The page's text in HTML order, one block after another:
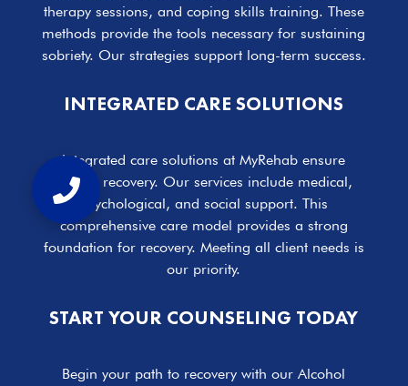
therapy sessions, and coping skills training. These
methods provide the tools necessary for sustaining
sobriety. Our strategies support long-term success.
INTEGRATED CARE SOLUTIONS
Integrated care solutions at MyRehab ensure
holistic recovery. Our services include medical,
psychological, and social support. This
comprehensive care model provides a strong
foundation for recovery. Meeting all client needs is
our priority.
START YOUR COUNSELING TODAY
Begin your path to recovery with our Alcohol